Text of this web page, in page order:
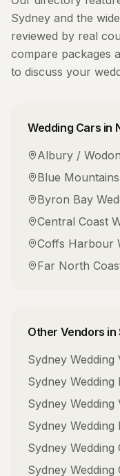
Sydney and the
reviewed by real
compare packages
to discuss your
Wedding Cars in
Albury /
Blue Mountains
Byron Bay
Central Coast
Coffs Harbour
Far North
Other Vendors in
Sydney Wedding
Sydney Wedding
Sydney Wedding
Sydney Wedding
Sydney Wedding
Sydney Wedding